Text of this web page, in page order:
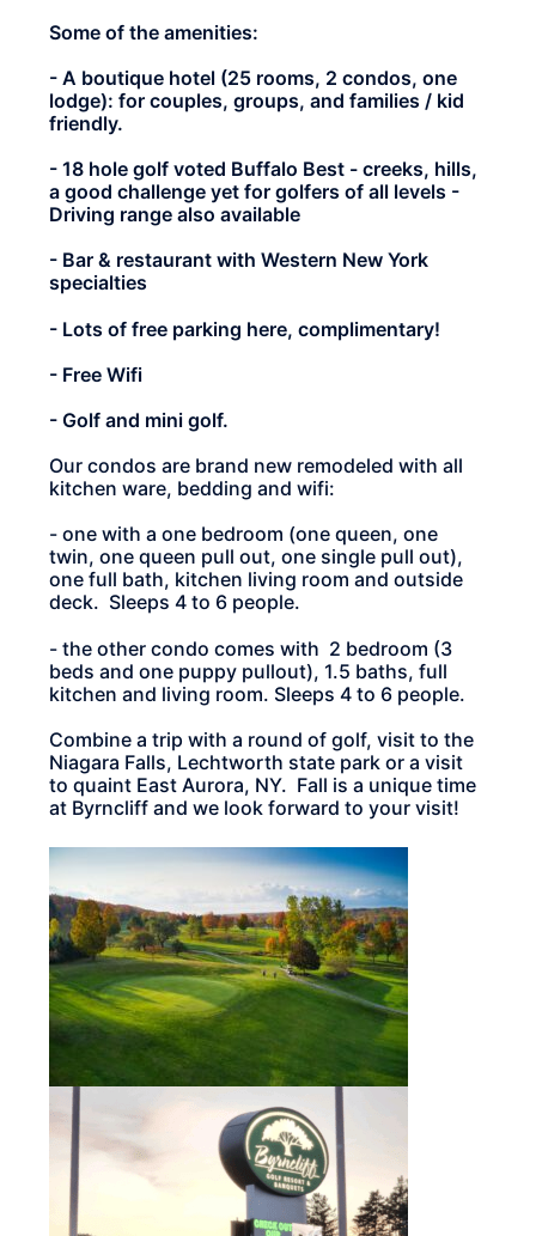
Some of the amenities:
- A boutique hotel (25 rooms, 2 condos, one
lodge): for couples, groups, and families / kid
friendly.
- 18 hole golf voted Buffalo Best - creeks, hills,
a good challenge yet for golfers of all levels -
Driving range also available
- Bar & restaurant with Western New York
specialties
- Lots of free parking here, complimentary!
- Free Wifi
- Golf and mini golf.
Our condos are brand new remodeled with all
kitchen ware, bedding and wifi:
- one with a one bedroom (one queen, one
twin, one queen pull out, one single pull out),
one full bath, kitchen living room and outside
deck. Sleeps 4 to 6 people.
- the other condo comes with 2 bedroom (3
beds and one puppy pullout), 1.5 baths, full
kitchen and living room. Sleeps 4 to 6 people.
Combine a trip with a round of golf, visit to the
Niagara Falls, Lechtworth state park or a visit
to quaint East Aurora, NY. Fall is a unique time
at Byrncliff and we look forward to your visit!